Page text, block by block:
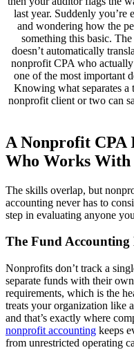
last year. Suddenly you’re
and wondering how the
something this basic.
doesn’t automatically
nonprofit CPA who
one of the most important
Knowing what separates a
nonprofit client or two can
A Nonprofit CPA
Who Works
The skills overlap, but
accounting never has to
step in evaluating anyone
The Fund Accounting
Nonprofits don’t track a
separate funds with their
requirements, which is the
treats your organization like
and that’s exactly where
nonprofit accounting keeps
from unrestricted operating